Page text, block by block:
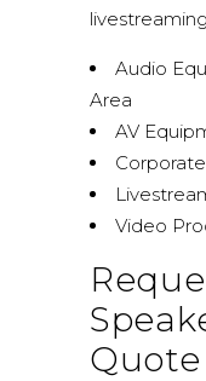
Audio
Area
AV
Video
Quote